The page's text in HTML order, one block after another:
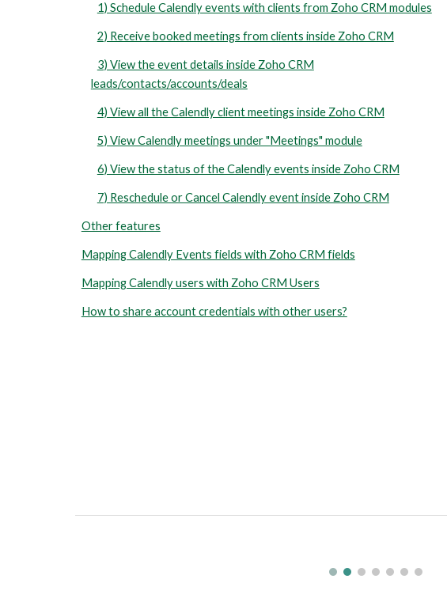
1) Schedule Calendly events with clients from Zoho CRM modules
2) Receive booked meetings from clients inside Zoho CRM
3) View the event details inside Zoho CRM
leads/contacts/accounts/deals
4) View all the Calendly client meetings inside Zoho CRM
5) View Calendly meetings under "Meetings" module
6) View the status of the Calendly events inside Zoho CRM
7) Reschedule or Cancel Calendly event inside Zoho CRM
Other features
Mapping Calendly Events fields with Zoho CRM fields
Mapping Calendly users with Zoho CRM Users
How to share account credentials with other users?